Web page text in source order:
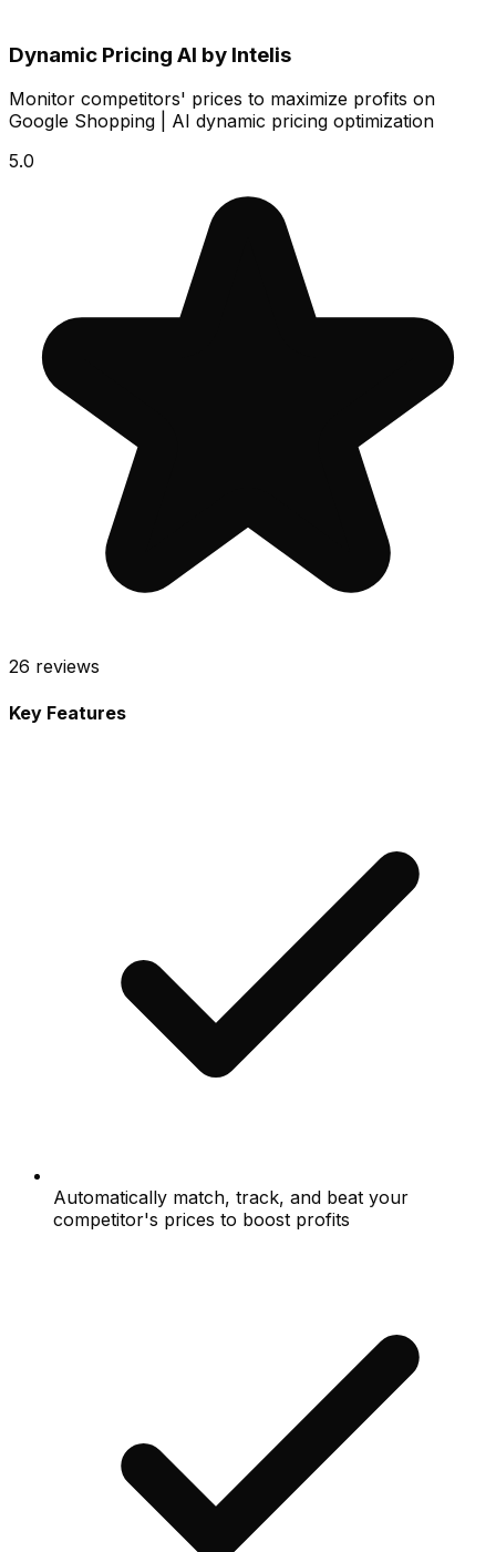
Dynamic Pricing AI by Intelis
Monitor competitors' prices to maximize profits on
Google Shopping | AI dynamic pricing optimization
5.0
26 reviews
Key Features
Automatically match, track, and beat your
competitor's prices to boost profits